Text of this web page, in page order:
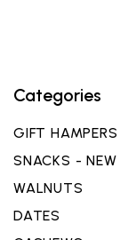
Categories
GIFT HAMPERS
SNACKS - NEW
WALNUTS
DATES